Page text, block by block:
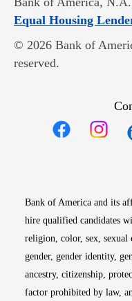
Equal Housing
© 2026 Bank of
reserved.
Bank of America and its
hire qualified candidates
religion, color, sex,
gender, gender identity,
ancestry, citizenship,
factor prohibited by law,